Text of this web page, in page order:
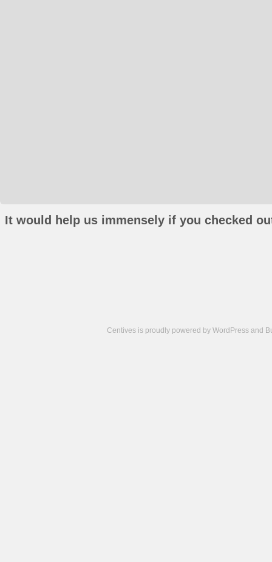
It would help us immensely if you checked
Centives is proudly powered by WordPress and